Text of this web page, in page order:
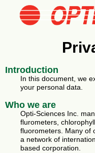
Introduction
In this document, we
your personal data.
Who we are
Opti-Sciences Inc.
flurometers,
fluorometers. Many of
a network of
based corporation.